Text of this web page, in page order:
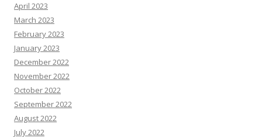
April 2023
March 2023
February 2023
January 2023
December 2022
November 2022
October 2022
September 2022
August 2022
July 2022